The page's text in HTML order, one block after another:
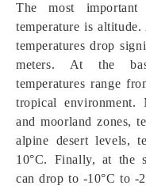
The most important
temperature is
temperatures drop
meters. At the
temperatures range
tropical
and moorland zones,
alpine desert levels,
10°C. Finally, at the
can drop to -10°C to -